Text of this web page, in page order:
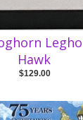
Hawk
$129.00